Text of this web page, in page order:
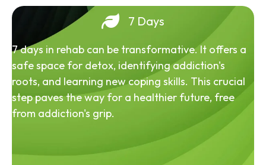
7 Days
7 days in rehab can be transformative. It offers a
safe space for detox, identifying addiction's
roots, and learning new coping skills. This crucial
step paves the way for a healthier future, free
from addiction's grip.